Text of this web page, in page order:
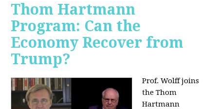
Thom Hartmann
Program: Can the
Economy Recover from
Trump?
Prof. Wolff joins
the Thom
Hartmann